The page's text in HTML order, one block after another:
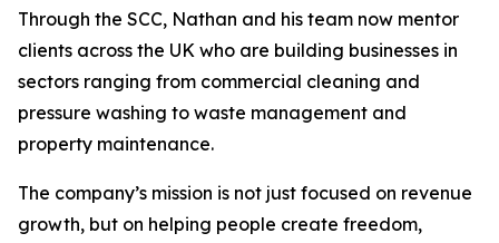
Through the SCC, Nathan and his team now mentor
clients across the UK who are building businesses in
sectors ranging from commercial cleaning and
pressure washing to waste management and
property maintenance.
The company’s mission is not just focused on revenue
growth, but on helping people create freedom,